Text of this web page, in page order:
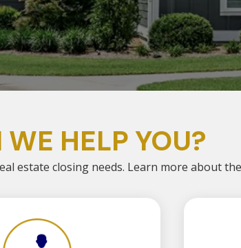
HELP YOU?
estate closing needs. Learn more about